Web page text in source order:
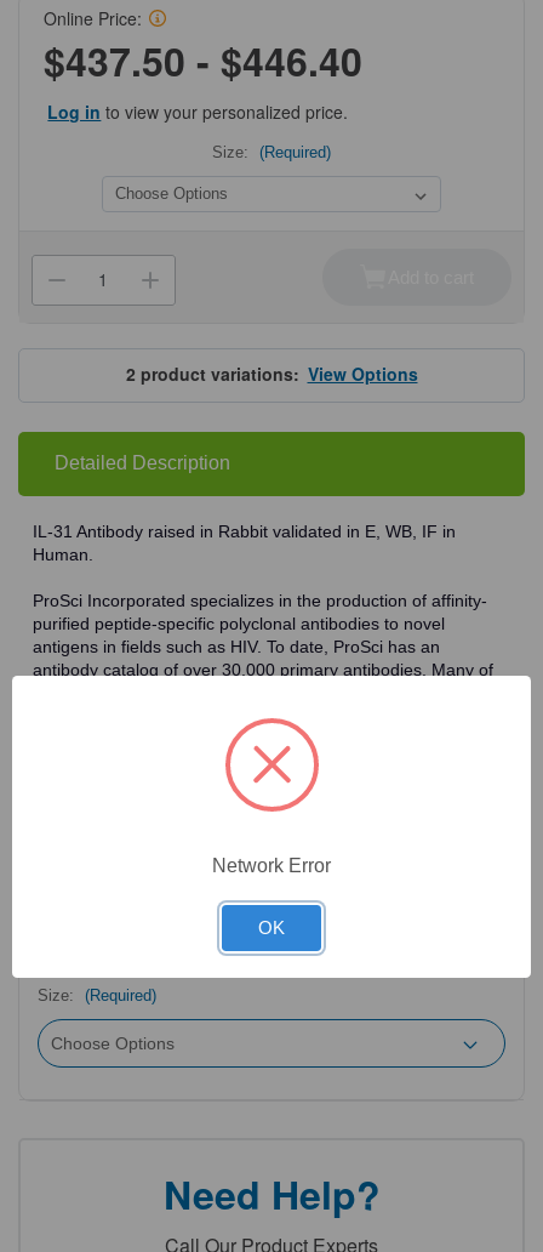
Online Price:
$437.50 - $446.40
Log in to view your personalized price.
Size: (Required)
Stock:
Decrease
Quantity
ProSci
3747
Antibody
Increase
Quantity
ProSci
3747
IL-
31
Antibody
2 product variations:View Options
Detailed Description
IL-31 Antibody raised in Rabbit validated in E, WB, IF in
Human.
ProSci Incorporated specializes in the production of affinity-
purified peptide-specific polyclonal antibodies to novel
antigens in fields such as HIV. To date, ProSci has an
antibody catalog of over 30,000 primary antibodies. Many of
affinity-purified, which allows for the isolation of antibodies
specific to the epitope of interest. As a result, ProSci's
antibodies have the same specificity as monoclonal
antibodies. In addition, ProSci offers a complete assortment of
reagents for immunochemical assays, including cell line
Product Options
Size: (Required)
Need Help?
Call Our Product Experts
Network Error
OK